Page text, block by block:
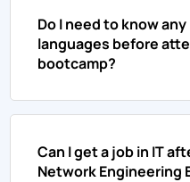
Do I need to know
languages before
bootcamp?
Can I get a job in IT
Network Engineering